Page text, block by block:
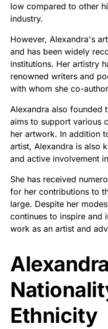
low compared to other
industry.
However, Alexandra's
and has been widely
institutions. Her artistry
renowned writers and
with whom she co-
Alexandra also founded
aims to support various
her artwork. In addition
artist, Alexandra is also
and active involvement
She has received
for her contributions to
large. Despite her
continues to inspire and
work as an artist and
Ethnicity